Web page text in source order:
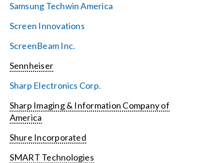
Samsung Techwin America
Screen Innovations
ScreenBeam Inc.
Sennheiser
Sharp Electronics Corp.
Sharp Imaging & Information Company of
America
Shure Incorporated
SMART Technologies